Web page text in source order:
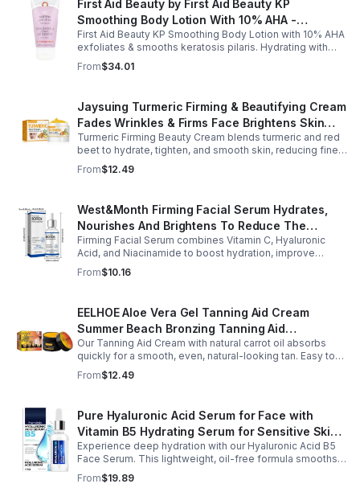
First Aid Beauty by First Aid Beauty KP
Smoothing Body Lotion With 10% AHA -
-170g/6oz
First Aid Beauty KP Smoothing Body Lotion with 10% AHA
exfoliates & smooths keratosis pilaris. Hydrating with
oatmeal & ceramides, soothes irritation & strengthens
skin.
From$34.01
Jaysuing Turmeric Firming & Beautifying Cream
Fades Wrinkles & Firms Face Brightens Skin
Tone Anti-Aging Cream
Turmeric Firming Beauty Cream blends turmeric and red
beet to hydrate, tighten, and smooth skin, reducing fine
lines, pores, and sagging for a firmer, youthful glow.
From$12.49
West&Month Firming Facial Serum Hydrates,
Nourishes And Brightens To Reduce The
Appearance Of Fine Lines And Wrinkles
Firming Facial Serum combines Vitamin C, Hyaluronic
Acid, and Niacinamide to boost hydration, improve
elasticity, and leave skin smooth, refreshed, and
revitalized with fast absorption.
From$10.16
EELHOE Aloe Vera Gel Tanning Aid Cream
Summer Beach Bronzing Tanning Aid
Sunscreen Skin Sunburn Repair Gel
Our Tanning Aid Cream with natural carrot oil absorbs
quickly for a smooth, even, natural-looking tan. Easy to
apply on clean, exfoliated skin, it delivers streak-free
results with regular use.
From$12.49
Pure Hyaluronic Acid Serum for Face with
Vitamin B5 Hydrating Serum for Sensitive Skin
Anti Aging Serum Brightening serum
Experience deep hydration with our Hyaluronic Acid B5
Face Serum. This lightweight, oil-free formula smooths
fine lines, boosts elasticity, and leaves skin soft, plump,
and glowing.
From$19.89